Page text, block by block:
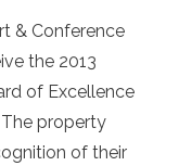
& Conference
the 2013
of Excellence
property
of their